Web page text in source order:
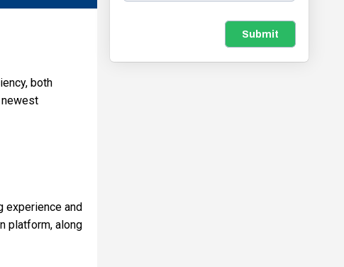
both
newest
experience and
platform, along
Submit